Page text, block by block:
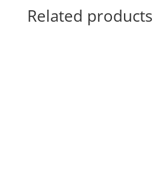
Related products